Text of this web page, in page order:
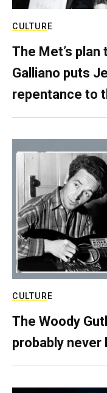
CULTURE
The Met’s
Galliano puts
repentance to
CULTURE
The Woody
probably never